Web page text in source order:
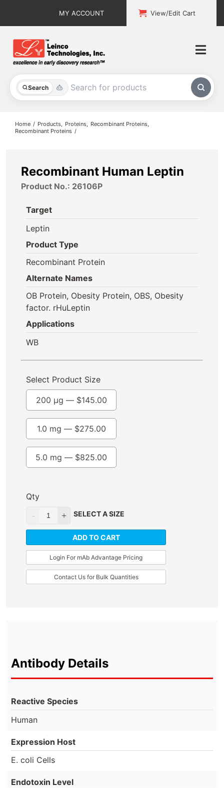
MY ACCOUNT View/Edit Cart
Search
All Products
About
Contact
Home Products Proteins
Recombinant Proteins
Recombinant Proteins
Recombinant Human Leptin
Product No.: 26106P
Target
Leptin
Product Type
Recombinant Protein
Alternate Names
OB Protein, Obesity Protein, OBS, Obesity
factor. rHuLeptin
Applications
WB
Select Product Size
200 µg — $145.00
1.0 mg — $275.00
5.0 mg — $825.00
Qty
SELECT A SIZE
ADD TO CART
Login For mAb Advantage Pricing
Contact Us for Bulk Quantities
Antibody Details
Reactive Species
Human
Expression Host
E. coli Cells
Endotoxin Level